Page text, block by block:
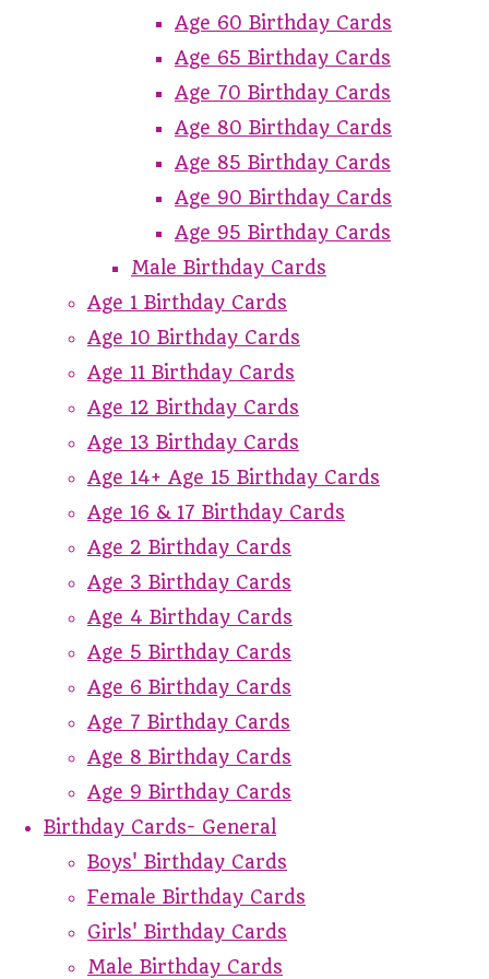
Age 60 Birthday Cards
Age 65 Birthday Cards
Age 70 Birthday Cards
Age 80 Birthday Cards
Age 85 Birthday Cards
Age 90 Birthday Cards
Age 95 Birthday Cards
Male Birthday Cards
Age 1 Birthday Cards
Age 10 Birthday Cards
Age 11 Birthday Cards
Age 12 Birthday Cards
Age 13 Birthday Cards
Age 14+ Age 15 Birthday Cards
Age 16 & 17 Birthday Cards
Age 2 Birthday Cards
Age 3 Birthday Cards
Age 4 Birthday Cards
Age 5 Birthday Cards
Age 6 Birthday Cards
Age 7 Birthday Cards
Age 8 Birthday Cards
Age 9 Birthday Cards
Birthday Cards- General
Boys' Birthday Cards
Female Birthday Cards
Girls' Birthday Cards
Male Birthday Cards